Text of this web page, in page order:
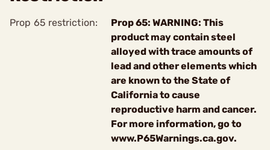
Prop 65 restriction:
Prop 65: WARNING: This
product may contain steel
alloyed with trace amounts of
lead and other elements which
are known to the State of
California to cause
reproductive harm and cancer.
For more information, go to
www.P65Warnings.ca.gov.